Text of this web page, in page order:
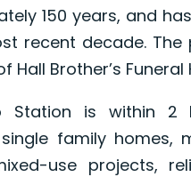
150 years, and
recent decade. The
Brother’s Funeral
Station is within 2
family homes,
use projects,